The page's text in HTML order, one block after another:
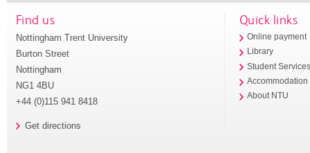
Find us
Nottingham Trent University
Burton Street
Nottingham
NG1 4BU
+44 (0)115 941 8418
Get directions
Quick links
Online payment
Library
Student
Accommodation
About NTU